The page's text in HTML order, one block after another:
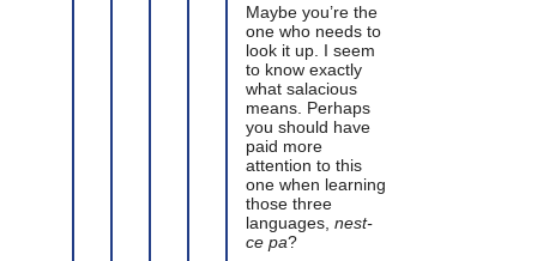
Maybe you’re the
one who needs to
look it up. I seem
to know exactly
what salacious
means. Perhaps
you should have
paid more
attention to this
one when learning
those three
languages, nest-
ce pa?